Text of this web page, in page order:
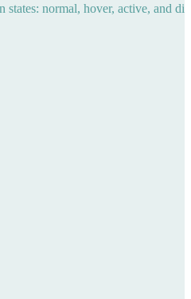
normal, hover, active, and